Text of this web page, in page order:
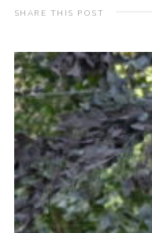
Activity Centres
Leaders Resources
Join Our Adventure
Contact Us
Social Media
SHARE THIS POST